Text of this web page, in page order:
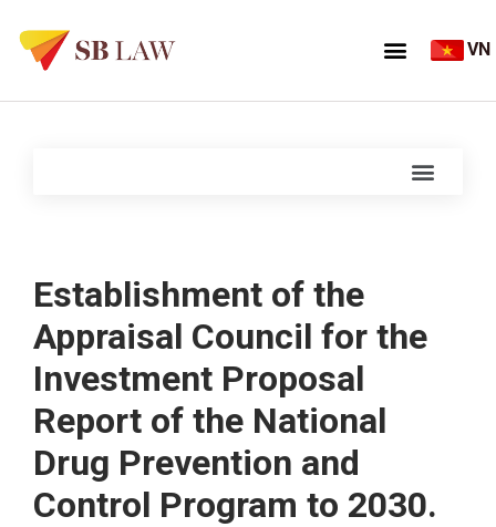
VN
Establishment of the
Appraisal Council for the
Investment Proposal
Report of the National
Drug Prevention and
Control Program to 2030.